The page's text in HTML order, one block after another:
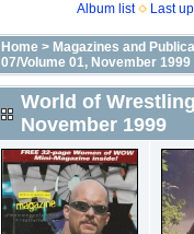
Album list Last
Home> Magazines and
07/Volume 01, November 1999
World of
November 1999